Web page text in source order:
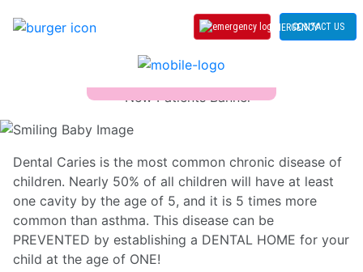
EMERGENCYCONTACT US
Age One Visit
Dental Caries is the most common chronic disease of
children. Nearly 50% of all children will have at least
one cavity by the age of 5, and it is 5 times more
common than asthma. This disease can be
PREVENTED by establishing a DENTAL HOME for your
child at the age of ONE!